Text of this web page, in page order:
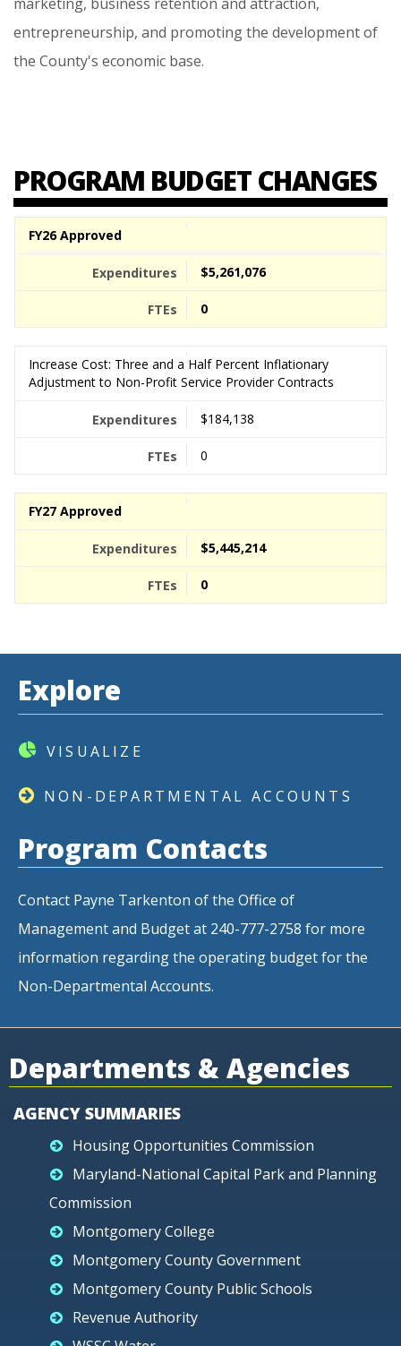
entrepreneurship, and promotingthe developmentof
the County's economic base.
PROGRAM BUDGET CHANGES
FY26 Approved
$5,261,076
0
Increase Cost: Three and a Half Percent Inflationary
Adjustment to Non-Profit Service Provider Contracts
$184,138
0
FY27 Approved
$5,445,214
0
Explore
VISUALIZE
NON-DEPARTMENTAL ACCOUNTS
Program Contacts
Contact Payne Tarkenton of the Office of
Management and Budget at 240-777-2758 for more
information regarding the operating budget for the
Non-Departmental Accounts.
Departments & Agencies
AGENCY SUMMARIES
Housing Opportunities Commission
Maryland-National Capital Park and Planning
Commission
Montgomery College
Montgomery County Government
Montgomery County Public Schools
Revenue Authority